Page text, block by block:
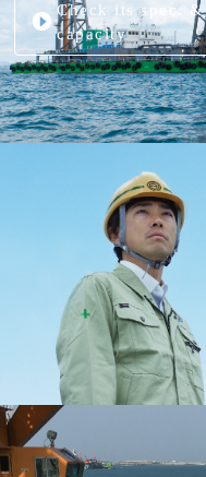
Check its spec. &
capacity